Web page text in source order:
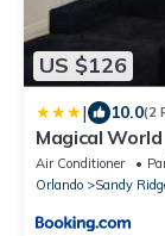
US $126
| 10.0(2
Magical World
Air Conditioner
Orlando
Sandy